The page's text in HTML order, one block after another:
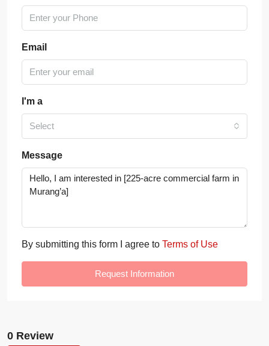
Email
I'm a
Select
Message
By submitting this form I agree to Terms of Use
Request Information
0 Review